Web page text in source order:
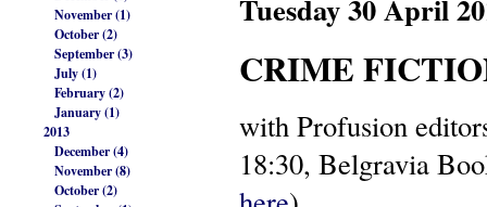
November (1)
October (2)
September (3)
July (1)
February (2)
January (1)
2013
December (4)
November (8)
October (2)
Tuesday 30 April
CRIME
with Profusion
18:30, Belgravia